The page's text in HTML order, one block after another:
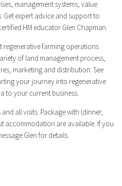
management systems, value
expert advice and support to
HM educator Glen Chapman.
regenerative farming operations
of land management process,
marketing and distribution. See
your journey into regenerative
to your current business.
all visits. Package with (dinner,
accommodation are available. If you
Glen for details.